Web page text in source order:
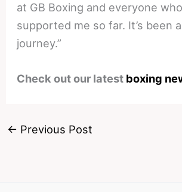
at GB Boxing and everyone
supported me so far. It’s been
journey.”
Check out our latest boxing
← Previous Post